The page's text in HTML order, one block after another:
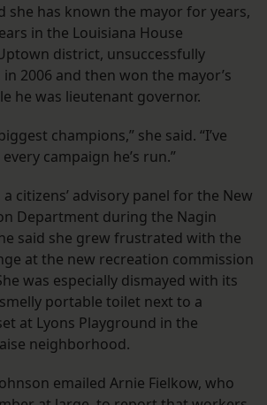
she has known the mayor for years,
in the Louisiana House
district, unsuccessfully
2006 and then won the mayor’s
he was lieutenant governor.
champions,” she said. “I’ve
campaign he’s run.”
citizens’ advisory panel for the New
Department during the Nagin
said she grew frustrated with the
at the new recreation commission
was especially dismayed with its
portable toilet next to a
at Lyons Playground in the
neighborhood.
emailed Arnie Fielkow, who